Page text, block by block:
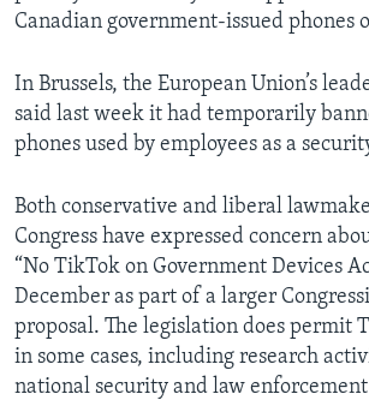
Canadian government-issued phones
In Brussels, the European Union’s
said last week it had temporarily
phones used by employees as a
Both conservative and liberal
Congress have expressed concern
“No TikTok on Government Devices
December as part of a larger
proposal. The legislation does permit
in some cases, including research
national security and law enforcement